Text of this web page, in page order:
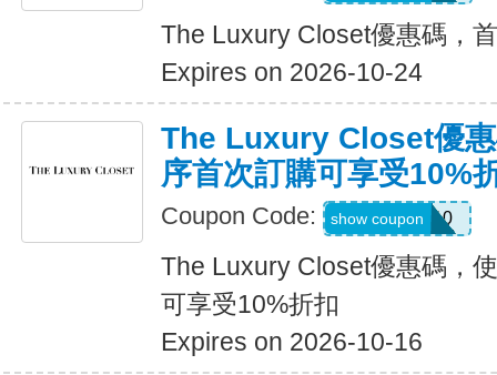
The Luxury Closet優惠碼，
Expires on 2026-10-24
The Luxury Closet優
序首次訂購可享受10%
Coupon Code: APP10
show coupon
The Luxury Closet優惠碼，
可享受10%折扣
Expires on 2026-10-16